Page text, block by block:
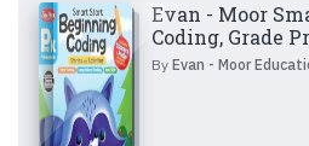
Evan - Moor
Coding, Grade
ByEvan - Moor